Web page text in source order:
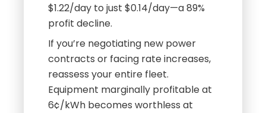
$1.22/day to just $0.14/day—a 89%
profit decline.
If you’re negotiating new power
contracts or facing rate increases,
reassess your entire fleet.
Equipment marginally profitable at
6¢/kWh becomes worthless at